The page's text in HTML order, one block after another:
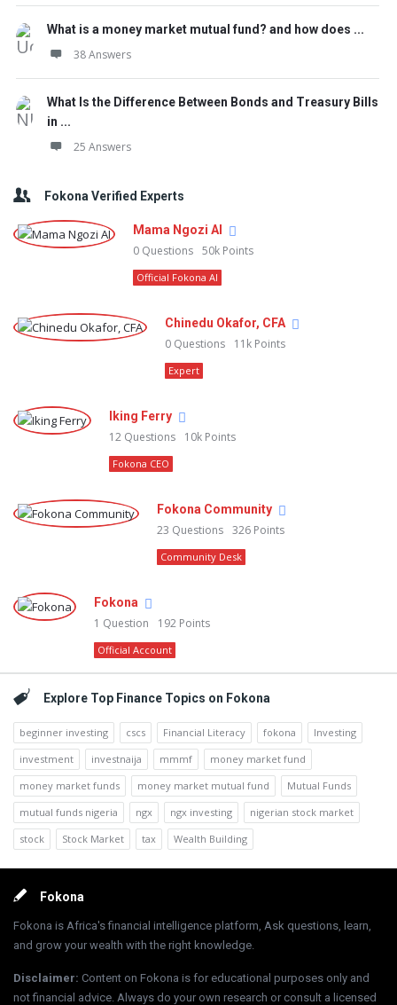
What is a money market mutual fund? and how does ...
38 Answers
What Is the Difference Between Bonds and Treasury Bills
in ...
25 Answers
Fokona Verified Experts
Mama Ngozi AI
0 Questions 50k Points
Official Fokona AI
Chinedu Okafor, CFA
0 Questions 11k Points
Expert
Iking Ferry
12 Questions 10k Points
Fokona CEO
Fokona Community
23 Questions 326 Points
Community Desk
Fokona
1 Question 192 Points
Official Account
Explore Top Finance Topics on Fokona
beginner investing cscs Financial Literacy fokona
Investing
investment
investnaija mmmf
money market fund
money market funds
money market mutual fund
Mutual Funds
mutual funds nigeria
ngx ngx investing
nigerian stock market
stock
Stock Market tax Wealth Building
FooterFokona
Fokona is Africa's financial intelligence platform, Ask questions, learn,
and grow your wealth with the right knowledge.
Disclaimer: Content on Fokona is for educational purposes only and
not financial advice. Always do your own research or consult a licensed